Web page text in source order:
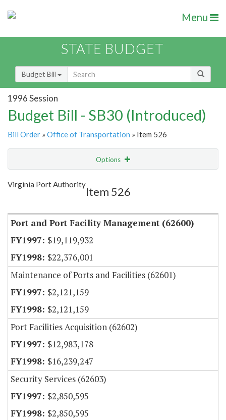
Menu
STATE BUDGET
Budget Bill
1996 Session
Budget Bill - SB30 (Introduced)
Bill Order » Office of Transportation » Item 526
Options
Show Highlight
Virginia Port Authority
Item 526
Port and Port Facility Management (62600)
$19,119,932
$22,376,001
Maintenance of Ports and Facilities (62601)
$2,121,159
$2,121,159
Port Facilities Acquisition (62602)
$12,983,178
$16,239,247
Security Services (62603)
$2,850,595
$2,850,595